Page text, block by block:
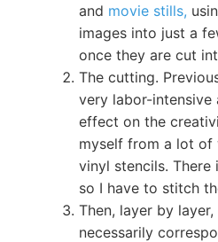
and movie stills,
images into just a
once they are cut
The cutting.
very labor-intensive
effect on the
myself from a lot of
vinyl stencils.
so I have to stitch
Then, layer by
necessarily